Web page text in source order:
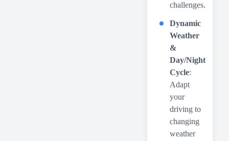
challenges.
Dynamic
Weather
&
Day/Night
Cycle:
Adapt
your
driving to
changing
weather